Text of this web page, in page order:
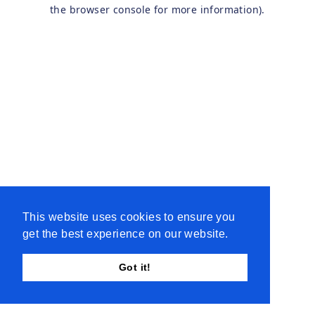
This website uses cookies to ensure you
get the best experience on our website.
Got it!
the browser console for more information).